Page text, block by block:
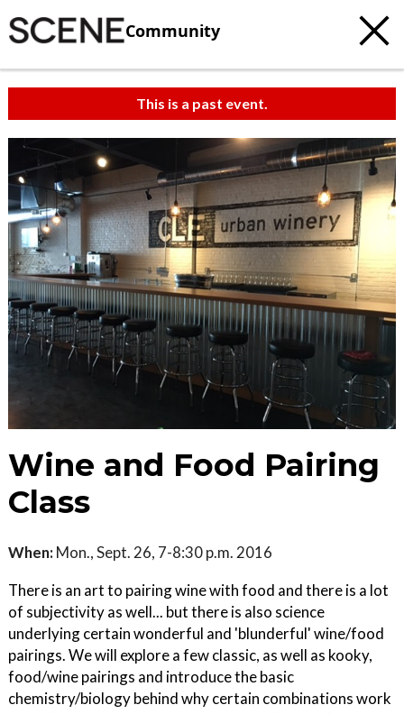
Community
This is a past event.
Wine and Food Pairing
Class
When: Mon., Sept. 26, 7-8:30 p.m. 2016
There is an art to pairing wine with food and there is a lot
of subjectivity as well... but there is also science
underlying certain wonderful and 'blunderful' wine/food
pairings. We will explore a few classic, as well as kooky,
food/wine pairings and introduce the basic
chemistry/biology behind why certain combinations work